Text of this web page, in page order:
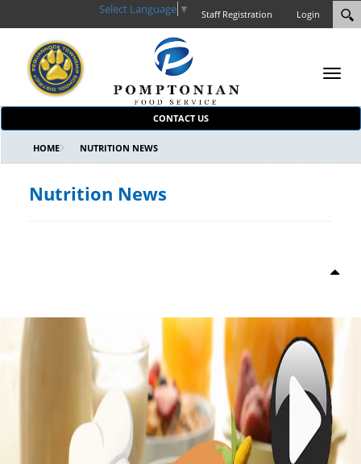
Login
Staff Registration
Select Language ▼
HOME NUTRITION NEWS
CONTACT US
Nutrition News